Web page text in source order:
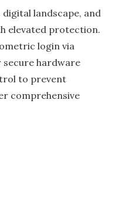
landscape, and
elevated protection.
login via
secure hardware
to prevent
comprehensive